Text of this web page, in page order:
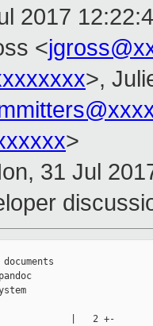
2017
<
>,
>
31 Jul
documents
|   2 +-